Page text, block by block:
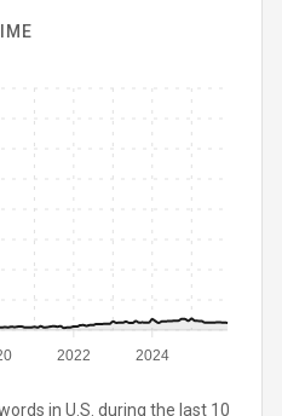
2022 2024
in U.S. during the last 10